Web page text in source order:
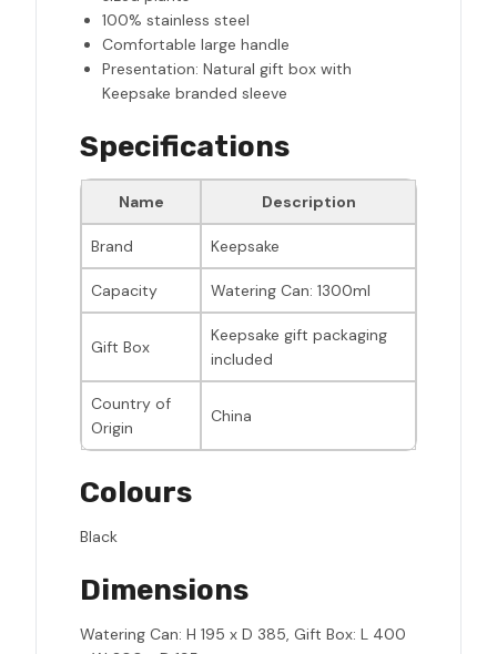
100% stainless steel
Comfortable large handle
Presentation: Natural gift box with
Keepsake branded sleeve
Specifications
Name Description
Brand Keepsake
Capacity Watering Can: 1300ml
Gift Box
Keepsake gift packaging
included
Country of
Origin
China
Colours
Black
Dimensions
Watering Can: H 195 x D 385, Gift Box: L 400